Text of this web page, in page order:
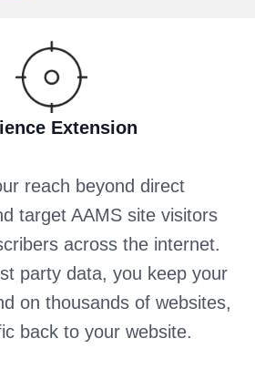
Extension
reach beyond direct
target AAMS site visitors
across the internet.
party data, you keep your
on thousands of websites,
back to your website.